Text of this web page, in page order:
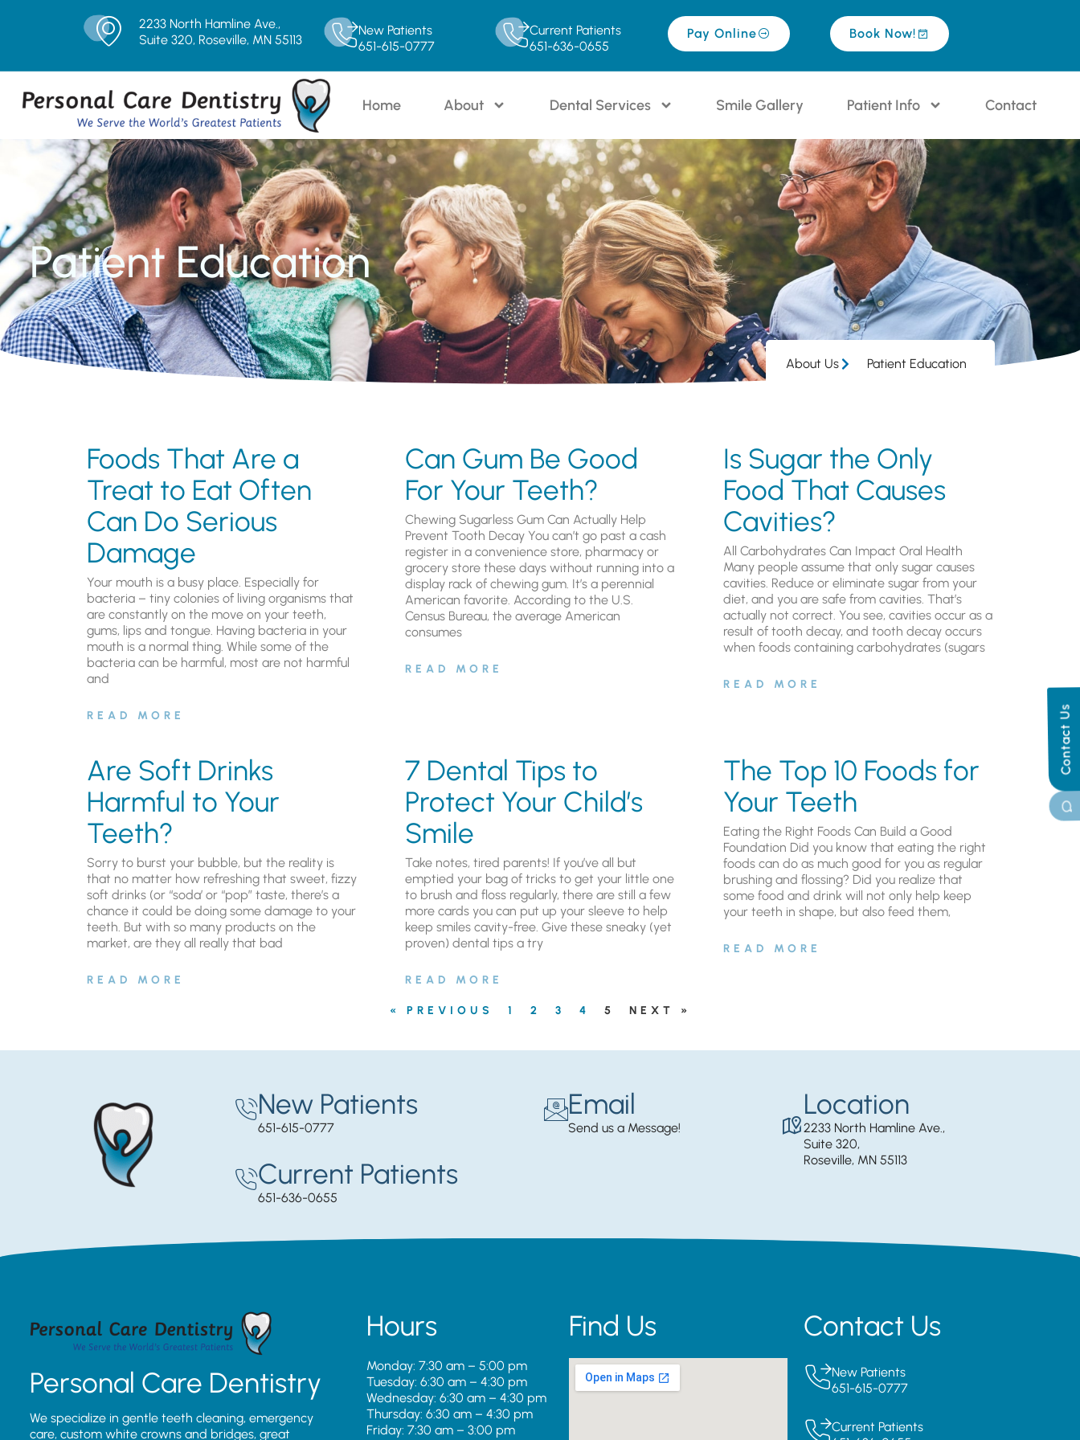
2233 North Hamline Ave.,
Suite 320, Roseville, MN 55113
New Patients
651-615-0777
Current Patients
651-636-0655
Pay Online Book Now!
Home About Dental Services Smile Gallery Patient Info Contact
Contact Us
Patient Education
About Us Patient Education
Foods That Are a
Treat to Eat Often
Can Do Serious
Damage
Your mouth is a busy place. Especially for
bacteria – tiny colonies of living organisms that
are constantly on the move on your teeth,
gums, lips and tongue. Having bacteria in your
mouth is a normal thing. While some of the
bacteria can be harmful, most are not harmful
and
READ MORE
Can Gum Be Good
For Your Teeth?
Chewing Sugarless Gum Can Actually Help
Prevent Tooth Decay You can’t go past a cash
register in a convenience store, pharmacy or
grocery store these days without running into a
display rack of chewing gum. It’s a perennial
American favorite. According to the U.S.
Census Bureau, the average American
consumes
READ MORE
Is Sugar the Only
Food That Causes
Cavities?
All Carbohydrates Can Impact Oral Health
Many people assume that only sugar causes
cavities. Reduce or eliminate sugar from your
diet, and you are safe from cavities. That’s
actually not correct. You see, cavities occur as a
result of tooth decay, and tooth decay occurs
when foods containing carbohydrates (sugars
READ MORE
Are Soft Drinks
Harmful to Your
Teeth?
Sorry to burst your bubble, but the reality is
that no matter how refreshing that sweet, fizzy
soft drinks (or “soda’ or “pop” taste, there’s a
chance it could be doing some damage to your
teeth. But with so many products on the
market, are they all really that bad
READ MORE
7 Dental Tips to
Protect Your Child’s
Smile
Take notes, tired parents! If you’ve all but
emptied your bag of tricks to get your little one
to brush and floss regularly, there are still a few
more cards you can put up your sleeve to help
keep smiles cavity-free. Give these sneaky (yet
proven) dental tips a try
READ MORE
The Top 10 Foods for
Your Teeth
Eating the Right Foods Can Build a Good
Foundation Did you know that eating the right
foods can do as much good for you as regular
brushing and flossing? Did you realize that
some food and drink will not only help keep
your teeth in shape, but also feed them,
READ MORE
« PREVIOUS 1 2 3 4 5 NEXT »
New Patients
651-615-0777
Current Patients
651-636-0655
Email
Send us a Message!
Location
2233 North Hamline Ave.,
Suite 320,
Roseville, MN 55113
Personal Care Dentistry
We specialize in gentle teeth cleaning, emergency
care, custom white crowns and bridges, great
Hours
Monday: 7:30 am – 5:00 pm
Tuesday: 6:30 am – 4:30 pm
Wednesday: 6:30 am – 4:30 pm
Thursday: 6:30 am – 4:30 pm
Friday: 7:30 am – 3:00 pm
Find Us Contact Us
New Patients
651-615-0777
Current Patients